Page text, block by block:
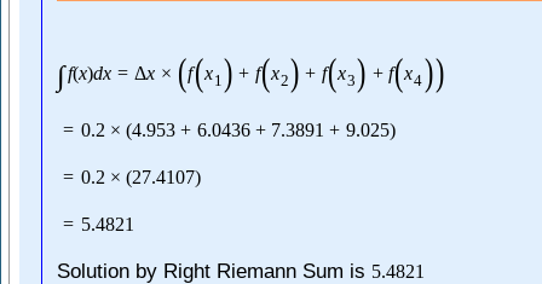
∫f(x)dx = Δx × (f(x1) + f(x2) + f(x3) + f(x4))
= 0.2 × (4.953 + 6.0436 + 7.3891 + 9.025)
= 0.2 × (27.4107)
= 5.4821
Solution by Right Riemann Sum is 5.4821